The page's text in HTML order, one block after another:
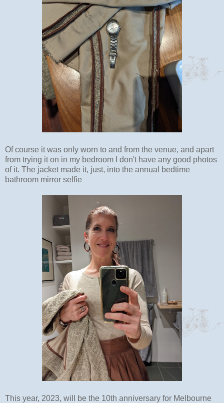
Of course it was only worn to and from the venue, and apart
from trying it on in my bedroom I don't have any good photos
of it. The jacket made it, just, into the annual bedtime
bathroom mirror selfie
This year, 2023, will be the 10th anniversary for Melbourne